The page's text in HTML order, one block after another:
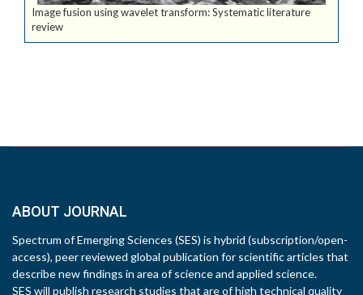
Image fusion using wavelet transform: Systematic literature
review
ABOUT JOURNAL
Spectrum of Emerging Sciences (SES) is hybrid (subscription/open-
access), peer reviewed global publication for scientific articles that
describe new findings in area of science and applied science.
SES will publish research studies that are of high technical quality